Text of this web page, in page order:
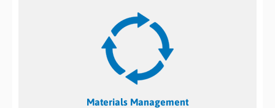
Materials Management